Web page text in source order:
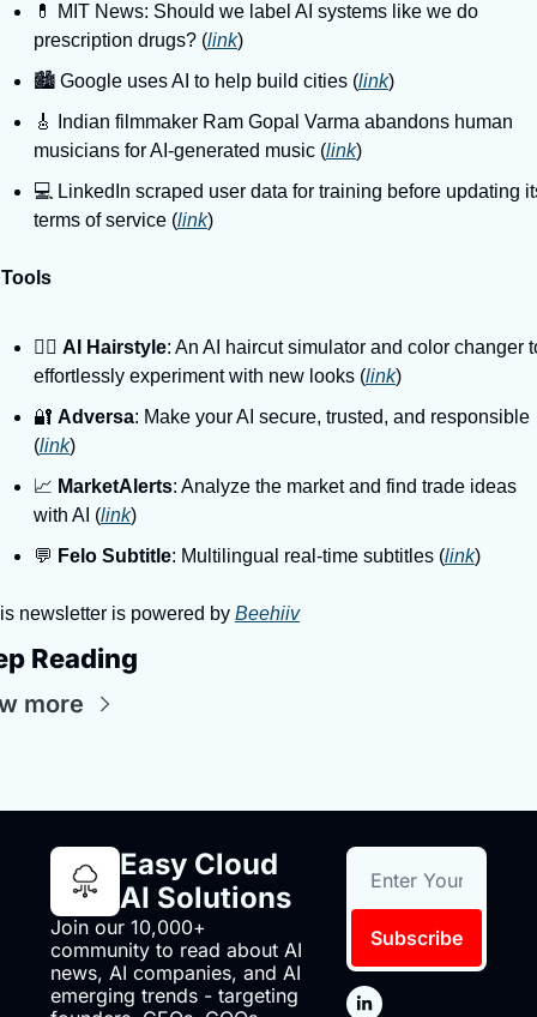
💊 MIT News: Should we label AI systems like we do
prescription drugs? (link)
🏙️ Google uses AI to help build cities (link)
🎸 Indian filmmaker Ram Gopal Varma abandons human
musicians for AI-generated music (link)
💻️ LinkedIn scraped user data for training before updating
terms of service (link)
💇‍♀️ AI Hairstyle: An AI haircut simulator and color changer
effortlessly experiment with new looks (link)
🔐 Adversa: Make your AI secure, trusted, and responsible
(link)
📈 MarketAlerts: Analyze the market and find trade ideas
with AI (link)
💬 Felo Subtitle: Multilingual real-time subtitles (link)
newsletter is powered by Beehiiv
Reading
more
Easy Cloud
AI Solutions
Join our 10,000+
community to read about AI
news, AI companies, and AI
emerging trends - targeting
Subscribe